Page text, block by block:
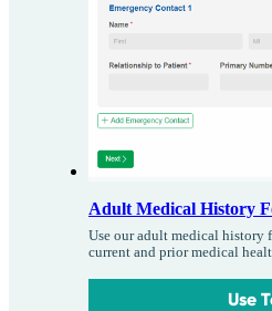
Adult Medical History
Use our adult medical history
current and prior medical
Use